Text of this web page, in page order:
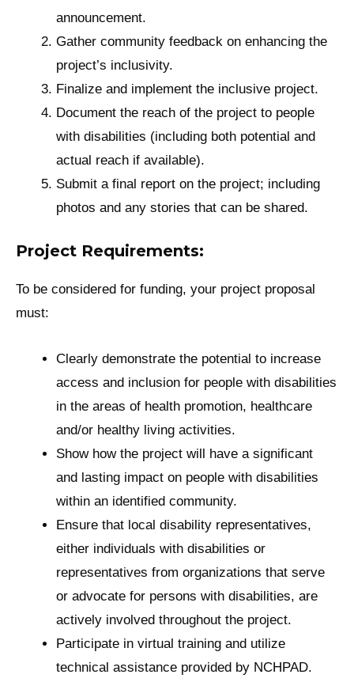
announcement.
Gather community feedback on enhancing the
project’s inclusivity.
Finalize and implement the inclusive project.
Document the reach of the project to people
with disabilities (including both potential and
actual reach if available).
Submit a final report on the project; including
photos and any stories that can be shared.
Project Requirements:
To be considered for funding, your project proposal
must:
Clearly demonstrate the potential to increase
access and inclusion for people with disabilities
in the areas of health promotion, healthcare
and/or healthy living activities.
Show how the project will have a significant
and lasting impact on people with disabilities
within an identified community.
Ensure that local disability representatives,
either individuals with disabilities or
representatives from organizations that serve
or advocate for persons with disabilities, are
actively involved throughout the project.
Participate in virtual training and utilize
technical assistance provided by NCHPAD.